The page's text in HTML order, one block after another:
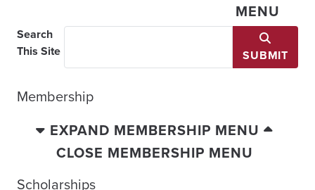
MENU
Search
This Site
SUBMIT
Membership
EXPAND MEMBERSHIP MENU
CLOSE MEMBERSHIP MENU
Scholarships